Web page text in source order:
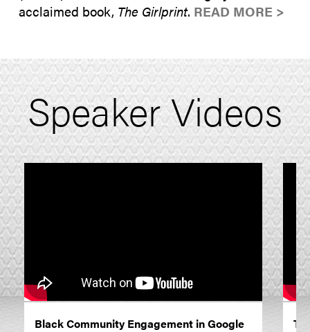
acclaimed book, The Girlprint. READ MORE >
Speaker Videos
Black Community Engagement in Google